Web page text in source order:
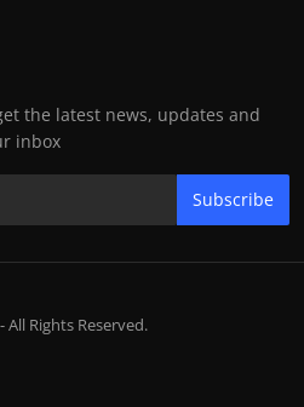
the latest news, updates and
inbox
Subscribe
Rights Reserved.